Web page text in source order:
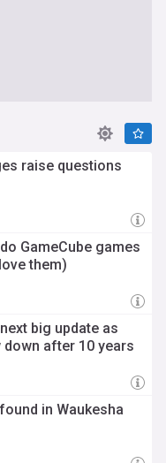
raise questions
GameCube games
them)
big update as
after 10 years
in Waukesha